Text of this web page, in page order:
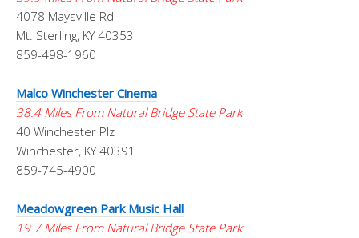
4078 Maysville Rd
Mt. Sterling, KY 40353
859-498-1960
Malco Winchester Cinema
38.4 Miles From Natural Bridge State Park
40 Winchester Plz
Winchester, KY 40391
859-745-4900
Meadowgreen Park Music Hall
19.7 Miles From Natural Bridge State Park